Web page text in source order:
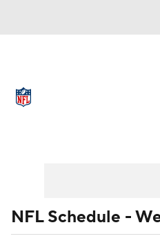
Injuries
NFL Schedule -